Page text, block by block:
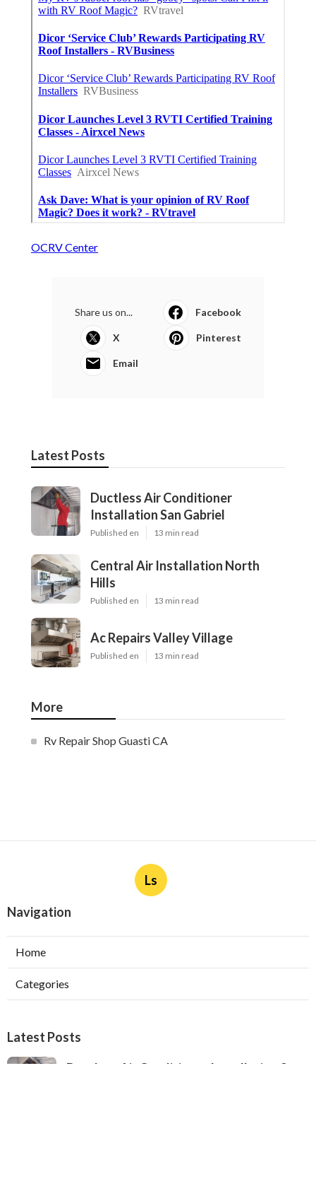
OCRV Center
Share us on... Facebook
X Pinterest
Email
Latest Posts
Ductless Air Conditioner
Installation San Gabriel
Published en 13 min read
Central Air Installation North
Hills
Published en 13 min read
Ac Repairs Valley Village
Published en 13 min read
More
Rv Repair Shop Guasti CA
Ls
Navigation
Home
Categories
Latest Posts
Ductless Air Conditioner Installation San